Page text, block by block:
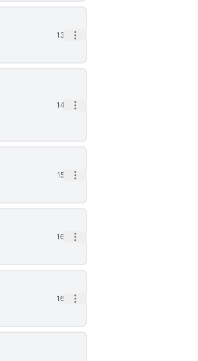
13d Open options
14d Open options
15d Open options
16d Open options
16d Open options